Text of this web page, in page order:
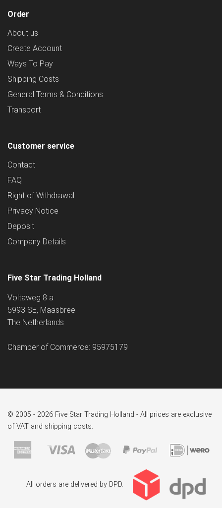
Order
About us
Create Account
Ways To Pay
Shipping Costs
General Terms & Conditions
Transport
Customer service
Contact
FAQ
Right of Withdrawal
Privacy Notice
Deposit
Company Details
Five Star Trading Holland
Voltaweg 8 a
5993 SE, Maasbree
The Netherlands
Chamber of Commerce: 95975179
© 2005 - 2026 Five Star Trading Holland - All prices are exclusive
of VAT and shipping costs.
All orders are delivered by DPD.